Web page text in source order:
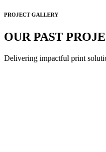
PROJECT GALLERY
OUR PAST
Delivering impactful print